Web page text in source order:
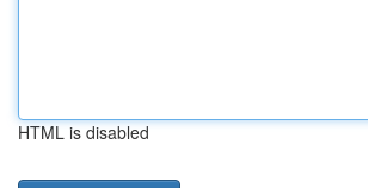
HTML is disabled